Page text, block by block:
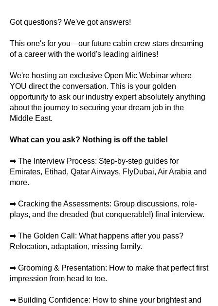
Got questions? We've got answers!
This one's for you—our future cabin crew stars dreaming
of a career with the world's leading airlines!
We're hosting an exclusive Open Mic Webinar where
YOU direct the conversation. This is your golden
opportunity to ask our industry expert absolutely anything
about the journey to securing your dream job in the
Middle East.
What can you ask? Nothing is off the table!
➡ The Interview Process: Step-by-step guides for
Emirates, Etihad, Qatar Airways, FlyDubai, Air Arabia and
more.
➡ Cracking the Assessments: Group discussions, role-
plays, and the dreaded (but conquerable!) final interview.
➡ The Golden Call: What happens after you pass?
Relocation, adaptation, missing family.
➡ Grooming & Presentation: How to make that perfect first
impression from head to toe.
➡ Building Confidence: How to shine your brightest and